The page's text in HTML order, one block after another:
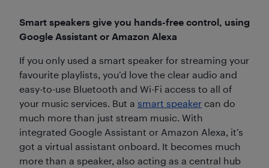
Smart speakers give you hands-free control, using
Google Assistant or Amazon Alexa
If you only used a smart speaker for streaming your
favourite playlists, you’d love the clear audio and
easy-to-use Bluetooth and Wi-Fi access to all of
your music services. But a smart speaker can do
much more than just stream music. With
integrated Google Assistant or Amazon Alexa, it’s
got a virtual assistant onboard. It becomes much
more than a speaker, also acting as a central hub